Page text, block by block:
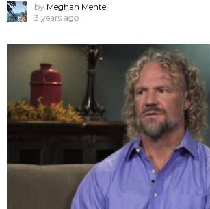
by Meghan Mentell
3 years ago